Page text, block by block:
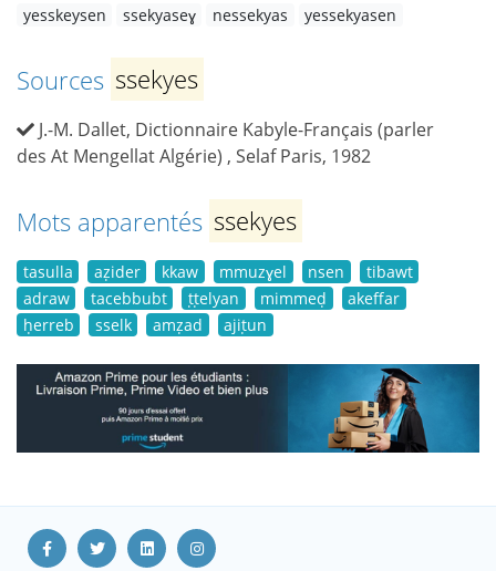
yesskeysen
ssekyaseɣ nessekyas yessekyasen
Sources ssekyes
J.-M. Dallet, Dictionnaire Kabyle-Français (parler
des At Mengellat Algérie) , Selaf Paris, 1982
Mots apparentés ssekyes
tasulla aẓider kkaw mmuzɣel nsen
tibawt
adraw
tacebbubt ṭṭelyan mimmeḍ
akeffar
ḥerreb
sselk amẓad ajiṭun